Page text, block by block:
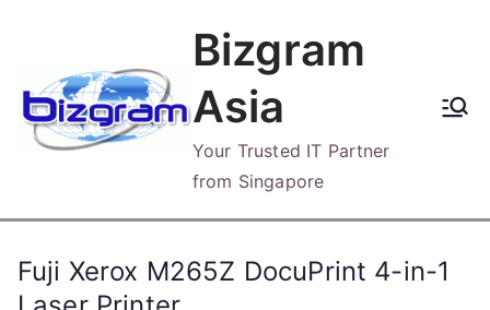
content
Bizgram
Asia
Your Trusted IT Partner
from Singapore
Fuji Xerox M265Z DocuPrint 4-in-1